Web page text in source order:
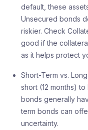
default, these
Unsecured bonds
riskier. Check
good if the
as it helps protect
Short-Term vs.
short (12 months)
bonds generally
term bonds can
uncertainty.